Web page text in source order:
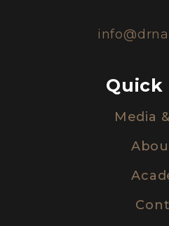
Quick
Media